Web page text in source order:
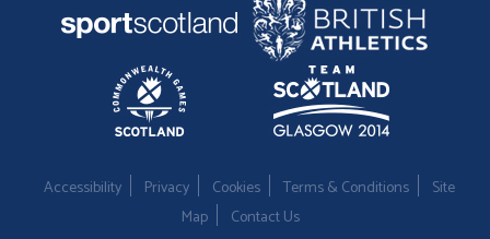
Accessibility Privacy Cookies Terms & Conditions
Site
Map
Contact Us